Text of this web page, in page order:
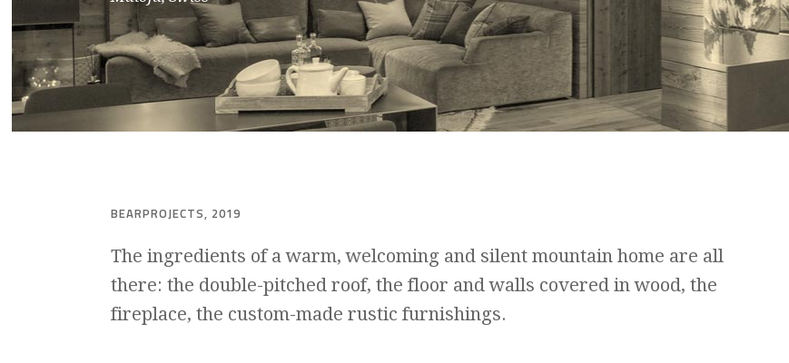
BEARPROJECTS, 2019
The ingredients of a warm, welcoming and silent mountain home are all
there: the double-pitched roof, the floor and walls covered in wood, the
fireplace, the custom-made rustic furnishings.